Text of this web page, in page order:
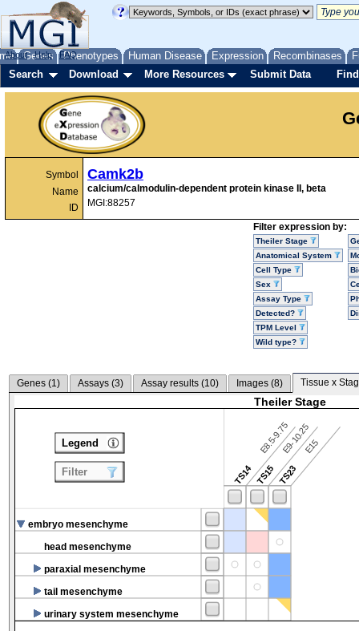
Genes Phenotypes Human Disease Expression Recombinases
About Help FAQ
Search Download More Resources Submit Data
Symbol
Name
ID
Camk2b
calcium/calmodulin-dependent protein kinase II, beta
MGI:88257
Filter expression by:
Theiler Stage
Anatomical System
Cell Type
Sex
Assay Type
Detected?
TPM Level
Wild type?
Genes (1) Assays (3) Assay results (10) Images (8) Tissue x
Theiler Stage
TS14
E8.5-9.75
TS15
E9-10.25
TS23
E15
embryo mesenchyme
head mesenchyme
paraxial mesenchyme
tail mesenchyme
urinary system mesenchyme
Legend
Filter